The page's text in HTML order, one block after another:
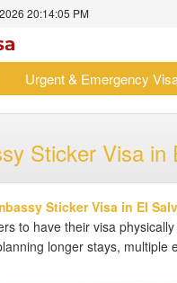
20:14:06 PM
Urgent & Emergency
Sticker Visa in
Sticker Visa in El
to have their visa
longer stays,